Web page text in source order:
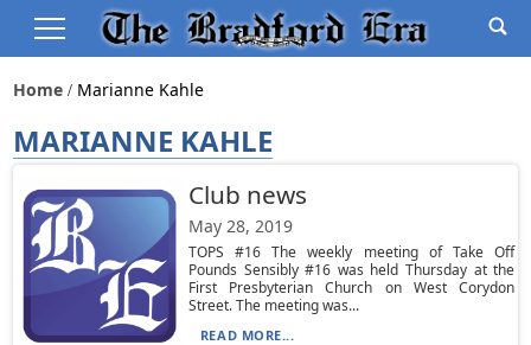
Home Marianne Kahle
MARIANNE KAHLE
Club news
May 28, 2019
TOPS #16 The weekly meeting of Take Off
Pounds Sensibly #16 was held Thursday at the
First Presbyterian Church on West Corydon
Street. The meeting was...
READ MORE...